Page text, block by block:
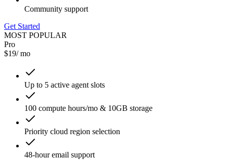
Community support
Get Started
MOST POPULAR
Pro
$19/ mo
Up to 5 active agent slots
100 compute hours/mo & 10GB storage
Priority cloud region selection
48-hour email support